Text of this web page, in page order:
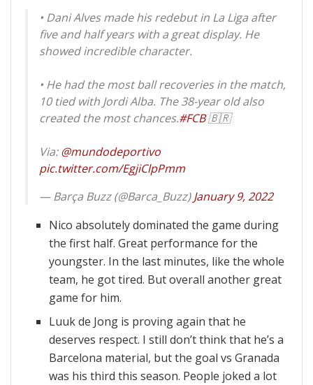
• Dani Alves made his redebut in La Liga after
five and half years with a great display. He
showed incredible character.
• He had the most ball recoveries in the match,
10 tied with Jordi Alba. The 38-year old also
created the most chances.#FCB🇧🇷
Via:@mundodeportivo
pic.twitter.com/EgjiClpPmm
— Barça Buzz (@Barca_Buzz)January 9, 2022
Nico absolutely dominated the game during
the first half. Great performance for the
youngster. In the last minutes, like the whole
team, he got tired. But overall another great
game for him.
Luuk de Jong is proving again that he
deserves respect. I still don’t think that he’s a
Barcelona material, but the goal vs Granada
was his third this season. People joked a lot